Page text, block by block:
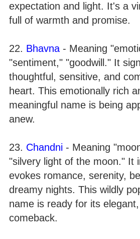
expectation and light. It's a
full of warmth and promise.
22. Bhavna - Meaning
"sentiment," "goodwill." It
thoughtful, sensitive, and
heart. This emotionally rich
meaningful name is being
anew.
23. Chandni - Meaning
"silvery light of the moon." It
evokes romance, serenity,
dreamy nights. This wildly
name is ready for its
comeback.